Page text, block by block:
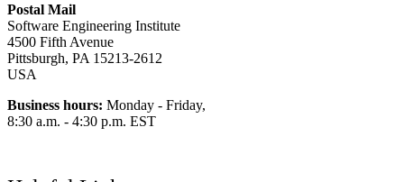
Postal Mail
Software Engineering Institute
4500 Fifth Avenue
Pittsburgh, PA 15213-2612
USA
Business hours: Monday - Friday,
8:30 a.m. - 4:30 p.m. EST